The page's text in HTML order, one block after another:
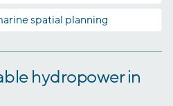
spatial planning
hydropower in